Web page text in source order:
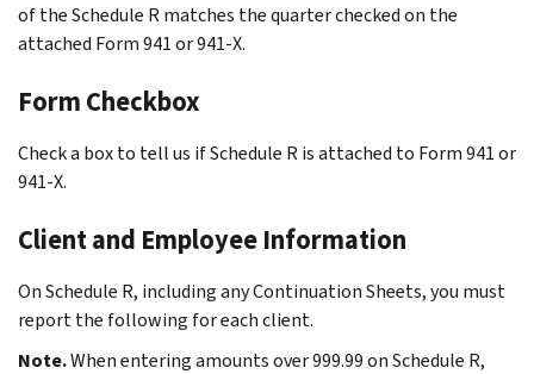
of the Schedule R matches the quarter checked on the
attached Form 941 or 941-X.
Form Checkbox
Check a box to tell us if Schedule R is attached to Form 941 or
941-X.
Client and Employee Information
On Schedule R, including any Continuation Sheets, you must
report the following for each client.
Note.When entering amounts over 999.99 on Schedule R,